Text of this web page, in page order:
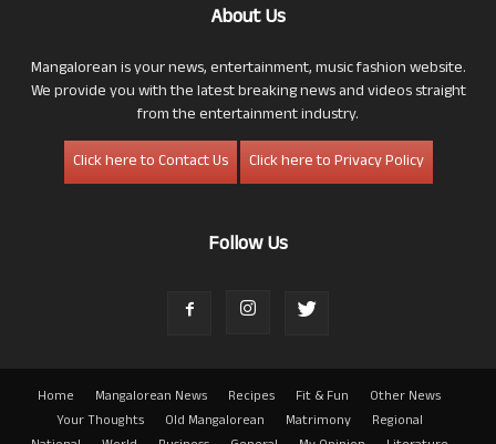
About Us
Mangalorean is your news, entertainment, music fashion website.
We provide you with the latest breaking news and videos straight
from the entertainment industry.
Click here to Contact Us
Click here to Privacy Policy
Follow Us
Home Mangalorean News Recipes Fit & Fun
Other News
Your Thoughts
Old Mangalorean Matrimony
Regional